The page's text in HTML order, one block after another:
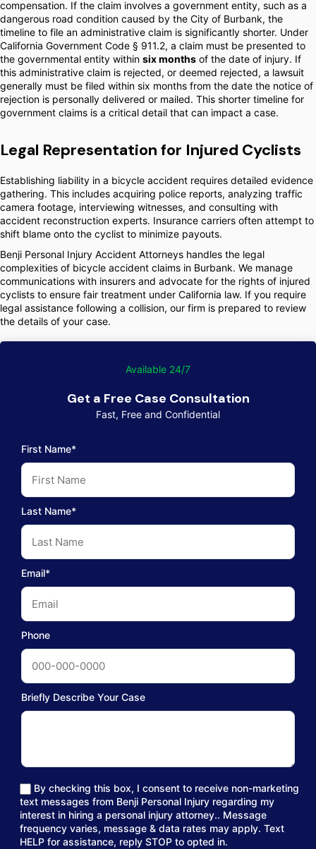
compensation. If the claim involves a government entity, such as a
dangerous road condition caused by the City of Burbank, the
timeline to file an administrative claim is significantly shorter. Under
California Government Code § 911.2, a claim must be presented to
the governmental entity within six months of the date of injury. If
this administrative claim is rejected, or deemed rejected, a lawsuit
generally must be filed within six months from the date the notice of
rejection is personally delivered or mailed. This shorter timeline for
government claims is a critical detail that can impact a case.
Legal Representation for Injured Cyclists
Establishing liability in a bicycle accident requires detailed evidence
gathering. This includes acquiring police reports, analyzing traffic
camera footage, interviewing witnesses, and consulting with
accident reconstruction experts. Insurance carriers often attempt to
shift blame onto the cyclist to minimize payouts.
Benji Personal Injury Accident Attorneys handles the legal
complexities of bicycle accident claims in Burbank. We manage
communications with insurers and advocate for the rights of injured
cyclists to ensure fair treatment under California law. If you require
legal assistance following a collision, our firm is prepared to review
the details of your case.
Available 24/7
Get a Free Case Consultation
Fast, Free and Confidential
First Name*
Last Name*
Email*
Phone
Briefly Describe Your Case
By checking this box, I consent to receive non-marketing
text messages from Benji Personal Injury regarding my
interest in hiring a personal injury attorney.. Message
frequency varies, message & data rates may apply. Text
HELP for assistance, reply STOP to opted in.